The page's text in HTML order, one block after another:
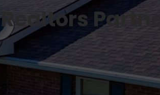
Realtors